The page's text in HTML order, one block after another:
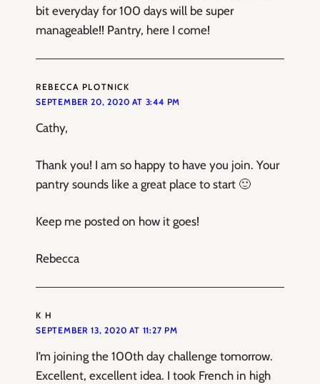
bit everyday for 100 days will be super
manageable!! Pantry, here I come!
REBECCA PLOTNICK
SEPTEMBER 20, 2020 AT 3:44 PM
Cathy,
Thank you! I am so happy to have you join. Your
pantry sounds like a great place to start 🙂
Keep me posted on how it goes!
Rebecca
K H
SEPTEMBER 13, 2020 AT 11:27 PM
I’m joining the 100th day challenge tomorrow.
Excellent, excellent idea. I took French in high